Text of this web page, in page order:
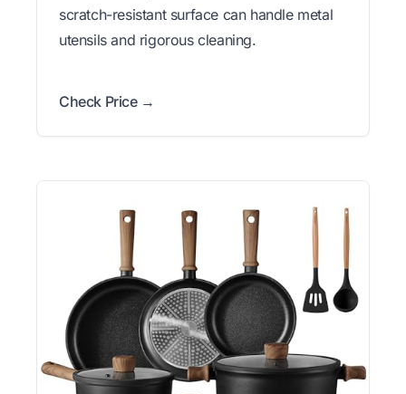
scratch-resistant surface can handle metal
utensils and rigorous cleaning.
Check Price →